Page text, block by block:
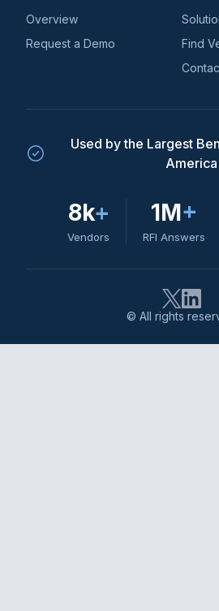
Overview
Request a Demo
Find
Used by the Largest
America
8k+
Vendors
1M+
RFI Answers
© All rights